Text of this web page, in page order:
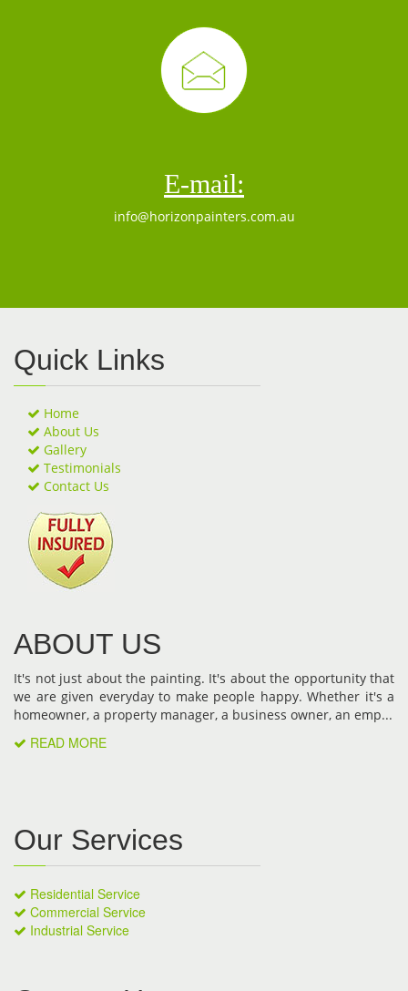
E-mail:
info@horizonpainters.com.au
Quick Links
Home
About Us
Gallery
Testimonials
Contact Us
ABOUT US
It's not just about the painting. It's about the opportunity that
we are given everyday to make people happy. Whether it's a
homeowner, a property manager, a business owner, an emp...
READ MORE
Our Services
Residential Service
Commercial Service
Industrial Service